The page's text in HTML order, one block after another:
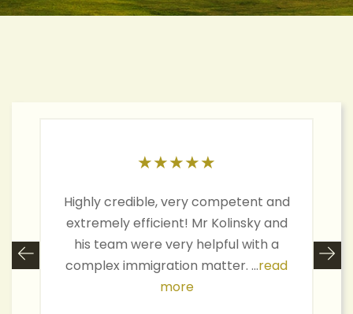
★★★★★
Highly credible, very competent and
extremely efficient! Mr Kolinsky and
his team were very helpful with a
complex immigration matter. ...read
more